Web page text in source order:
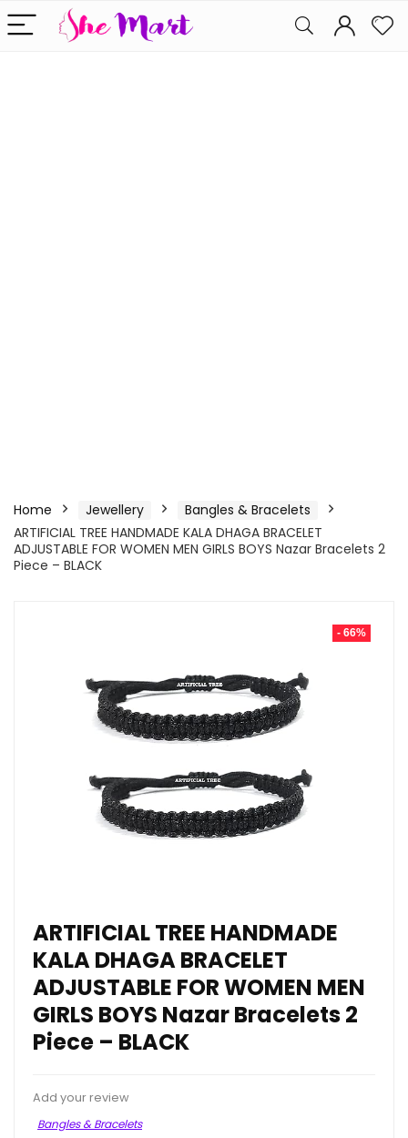
Home Jewellery
Bangles & Bracelets
ARTIFICIAL TREE HANDMADE KALA DHAGA BRACELET
ADJUSTABLE FOR WOMEN MEN GIRLS BOYS Nazar Bracelets 2
Piece – BLACK
- 66%
ARTIFICIAL TREE HANDMADE
KALA DHAGA BRACELET
ADJUSTABLE FOR WOMEN MEN
GIRLS BOYS Nazar Bracelets 2
Piece – BLACK
Add your review
Bangles & Bracelets